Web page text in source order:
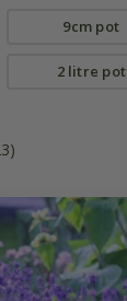
9cm pot
2 litre pot